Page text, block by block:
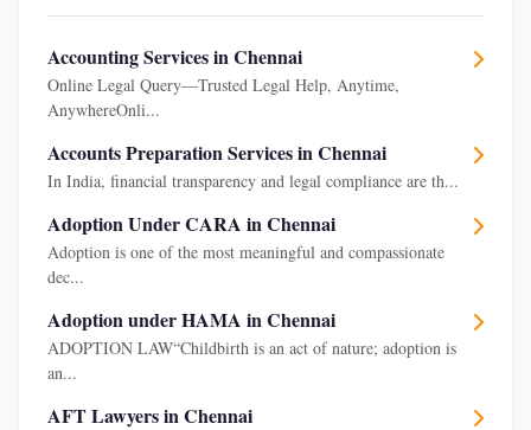
Accounting Services in Chennai
Online Legal Query—Trusted Legal Help, Anytime,
AnywhereOnli...
Accounts Preparation Services in Chennai
In India, financial transparency and legal compliance are th...
Adoption Under CARA in Chennai
Adoption is one of the most meaningful and compassionate
dec...
Adoption under HAMA in Chennai
ADOPTION LAW“Childbirth is an act of nature; adoption is
an...
AFT Lawyers in Chennai